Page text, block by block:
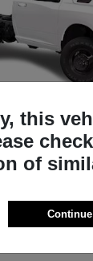
Chassis
this
of
Continue